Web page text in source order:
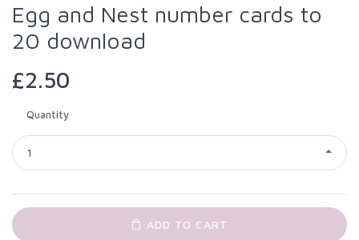
Egg and Nest number cards to
20 download
£2.50
Quantity
1
ADD TO CART